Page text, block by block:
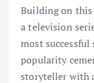
Building on this
a television
most successful
popularity
storyteller with